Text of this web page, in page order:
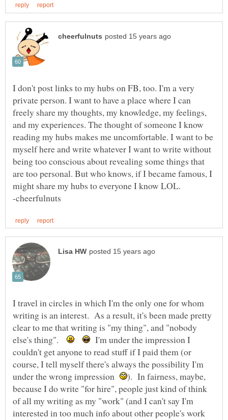
I don't post links to my hubs on FB, too. I'm a very
private person. I want to have a place where I can
freely share my thoughts, my knowledge, my feelings,
and my experiences. The thought of someone I know
reading my hubs makes me uncomfortable. I want to be
myself here and write whatever I want to write without
being too conscious about revealing some things that
are too personal. But who knows, if I became famous, I
I travel in circles in which I'm the only one for whom
writing is an interest. As a result, it's been made pretty
clear to me that writing is "my thing", and "nobody
else's thing".
I'm under the impression I
couldn't get anyone to read stuff if I paid them (or
course, I tell myself there's always the possibility I'm
under the wrong impression
). In fairness, maybe,
because I do write "for hire", people just kind of think
of all my writing as my "work" (and I can't say I'm
interested in too much info about other people's work